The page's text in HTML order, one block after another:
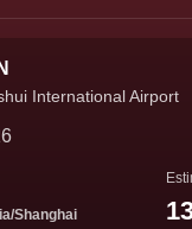
International Airport
Shanghai